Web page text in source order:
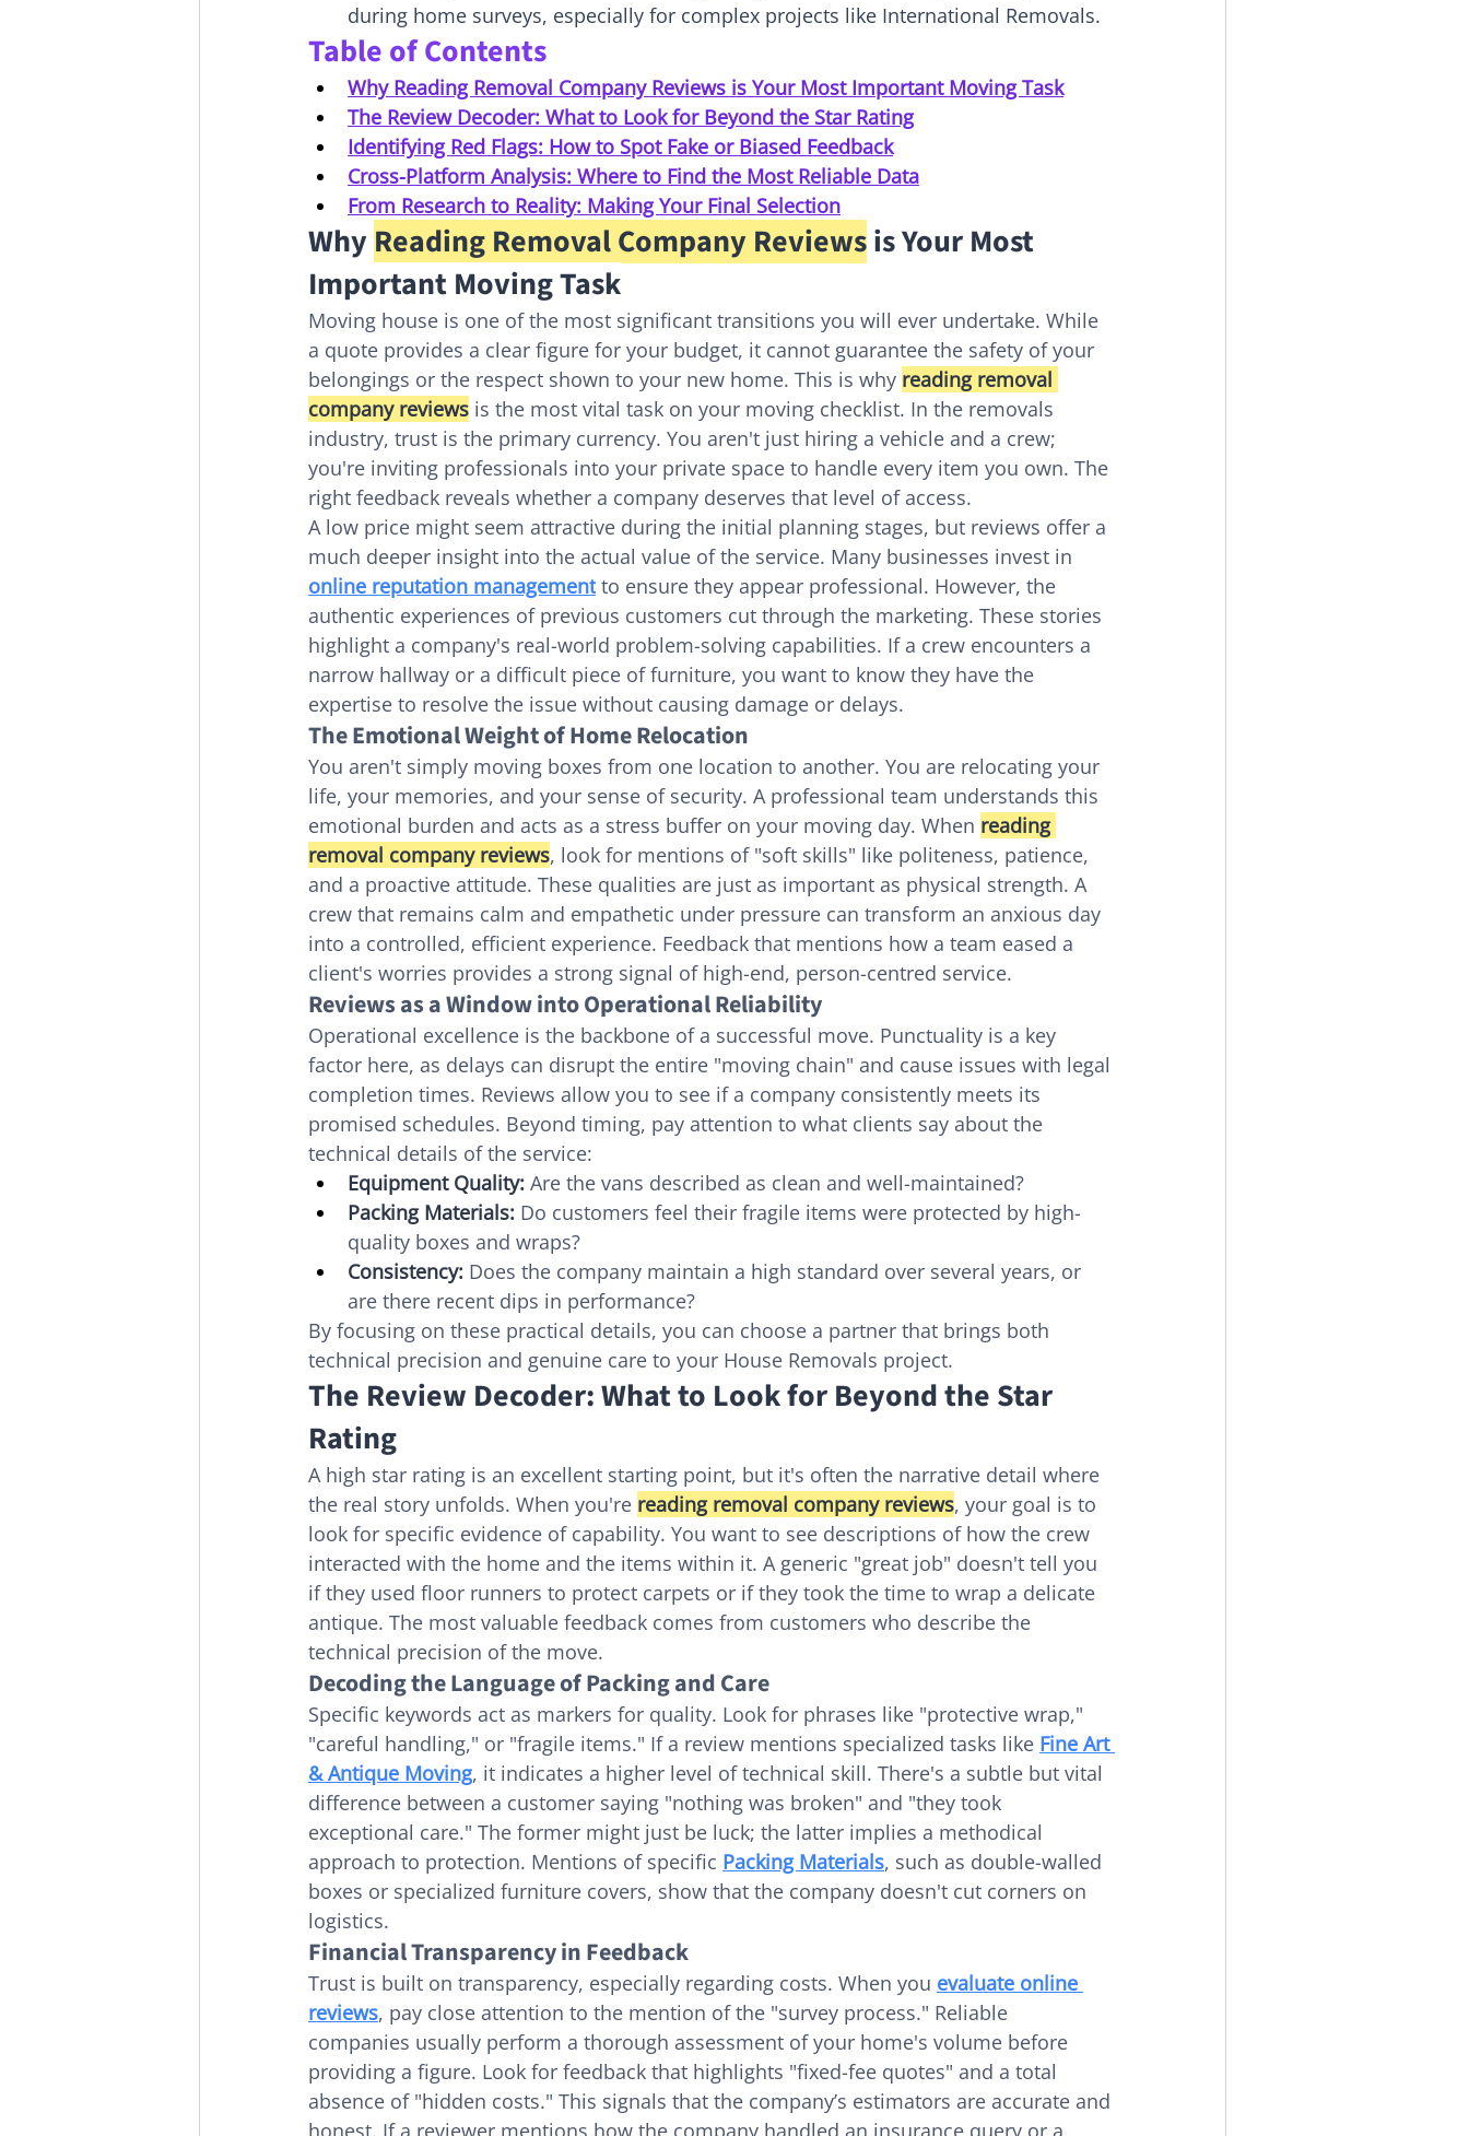
during home surveys, especially for complex projects like International Removals.
Table of Contents
Why Reading Removal Company Reviews is Your Most Important Moving Task
The Review Decoder: What to Look for Beyond the Star Rating
Identifying Red Flags: How to Spot Fake or Biased Feedback
Cross-Platform Analysis: Where to Find the Most Reliable Data
From Research to Reality: Making Your Final Selection
Why Reading Removal Company Reviews is Your Most
Important Moving Task
Moving house is one of the most significant transitions you will ever undertake. While
a quote provides a clear figure for your budget, it cannot guarantee the safety of your
belongings or the respect shown to your new home. This is why reading removal
company reviews is the most vital task on your moving checklist. In the removals
industry, trust is the primary currency. You aren't just hiring a vehicle and a crew;
you're inviting professionals into your private space to handle every item you own. The
right feedback reveals whether a company deserves that level of access.
A low price might seem attractive during the initial planning stages, but reviews offer a
much deeper insight into the actual value of the service. Many businesses invest in
online reputation management to ensure they appear professional. However, the
authentic experiences of previous customers cut through the marketing. These stories
highlight a company's real-world problem-solving capabilities. If a crew encounters a
narrow hallway or a difficult piece of furniture, you want to know they have the
expertise to resolve the issue without causing damage or delays.
The Emotional Weight of Home Relocation
You aren't simply moving boxes from one location to another. You are relocating your
life, your memories, and your sense of security. A professional team understands this
emotional burden and acts as a stress buffer on your moving day. When reading
removal company reviews, look for mentions of "soft skills" like politeness, patience,
and a proactive attitude. These qualities are just as important as physical strength. A
crew that remains calm and empathetic under pressure can transform an anxious day
into a controlled, efficient experience. Feedback that mentions how a team eased a
client's worries provides a strong signal of high-end, person-centred service.
Reviews as a Window into Operational Reliability
Operational excellence is the backbone of a successful move. Punctuality is a key
factor here, as delays can disrupt the entire "moving chain" and cause issues with legal
completion times. Reviews allow you to see if a company consistently meets its
promised schedules. Beyond timing, pay attention to what clients say about the
technical details of the service:
Equipment Quality: Are the vans described as clean and well-maintained?
Packing Materials: Do customers feel their fragile items were protected by high-
quality boxes and wraps?
Consistency: Does the company maintain a high standard over several years, or
are there recent dips in performance?
By focusing on these practical details, you can choose a partner that brings both
technical precision and genuine care to your House Removals project.
The Review Decoder: What to Look for Beyond the Star
Rating
A high star rating is an excellent starting point, but it's often the narrative detail where
the real story unfolds. When you're reading removal company reviews, your goal is to
look for specific evidence of capability. You want to see descriptions of how the crew
interacted with the home and the items within it. A generic "great job" doesn't tell you
if they used floor runners to protect carpets or if they took the time to wrap a delicate
antique. The most valuable feedback comes from customers who describe the
technical precision of the move.
Decoding the Language of Packing and Care
Specific keywords act as markers for quality. Look for phrases like "protective wrap,"
"careful handling," or "fragile items." If a review mentions specialized tasks like Fine Art
& Antique Moving, it indicates a higher level of technical skill. There's a subtle but vital
difference between a customer saying "nothing was broken" and "they took
exceptional care." The former might just be luck; the latter implies a methodical
approach to protection. Mentions of specific Packing Materials, such as double-walled
boxes or specialized furniture covers, show that the company doesn't cut corners on
logistics.
Financial Transparency in Feedback
Trust is built on transparency, especially regarding costs. When you evaluate online
reviews, pay close attention to the mention of the "survey process." Reliable
companies usually perform a thorough assessment of your home's volume before
providing a figure. Look for feedback that highlights "fixed-fee quotes" and a total
absence of "hidden costs." This signals that the company’s estimators are accurate and
honest. If a reviewer mentions how the company handled an insurance query or a